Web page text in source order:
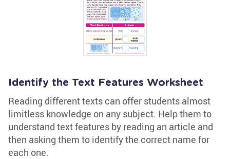
Identify the Text Features Worksheet
Reading different texts can offer students almost
limitless knowledge on any subject. Help them to
understand text features by reading an article and
then asking them to identify the correct name for
each one.